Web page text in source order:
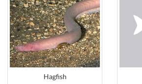
Hagfish